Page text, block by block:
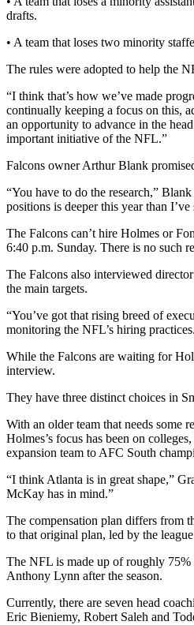
drafts.
• A team that loses two minority
The rules were adopted to help the
“I think that’s how we’ve made
continually keeping a focus on this,
an opportunity to advance in the
important initiative of the NFL.”
Falcons owner Arthur Blank
“You have to do the research,”
positions is deeper this year than I’ve
The Falcons can’t hire Holmes or
6:40 p.m. Sunday. There is no such
The Falcons also interviewed
the main targets.
“You’ve got that rising breed of
monitoring the NFL’s hiring
While the Falcons are waiting for
interview.
They have three distinct choices in
With an older team that needs some
Holmes’s focus has been on
expansion team to AFC South
“I think Atlanta is in great shape,”
McKay has in mind.”
The compensation plan differs from
to that original plan, led by the
The NFL is made up of roughly 75%
Anthony Lynn after the season.
Currently, there are seven head
Eric Bieniemy, Robert Saleh and